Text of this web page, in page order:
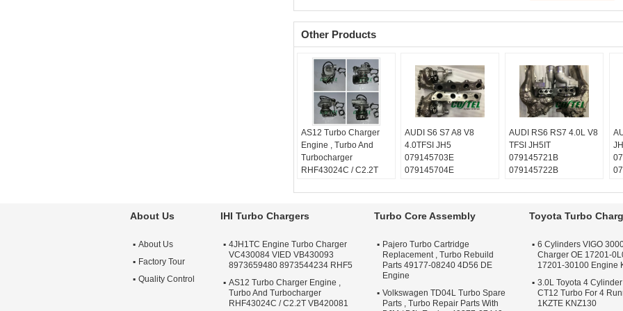
Other Products
AS12 Turbo Charger
Engine , Turbo And
Turbocharger
RHF43024C / C2.2T
Balanced:Turbo
schenck machine
Quality:OEM Quality
Apply:Repair Engine
Turbo
AUDI S6 S7 A8 V8
4.0TFSI JH5
079145703E
079145704E
079145704S
Technics VSR or
Warranty:One year
Quality: OEM Quality
Apply:Repair Engine
AUDI RS6 RS7 4.0L V8
TFSI JH5IT
079145721B
079145722B
079145704R
079145704S
Technics VSR or
schenck machine
Warranty:One year
Quality:OEM Quality
Repair Engine
About Us
About Us
Factory Tour
Quality Control
IHI Turbo Chargers
4JH1TC Engine Turbo Charger
VC430084 VIED VB430093
8973659480 8973544234 RHF5
AS12 Turbo Charger Engine ,
Turbo And Turbocharger
RHF43024C / C2.2T VB420081
Turbo Core Assembly
Pajero Turbo Cartridge
Replacement , Turbo Rebuild
Parts 49177-08240 4D56 DE
Engine
Volkswagen TD04L Turbo Spare
Parts , Turbo Repair Parts With
Toyota Turbo
6 Cylinders VIGO
Charger OE 17201-
17201-30100 Engine
3.0L Toyota 4
CT12 Turbo For 4
1KZTE KNZ130